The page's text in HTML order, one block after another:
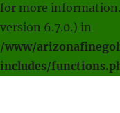
for more information.
version 6.7.0.) in
/www/
includes/